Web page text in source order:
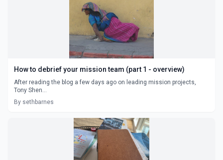
How to debrief your mission team (part 1 - overview)
After reading the blog a few days ago on leading mission projects,
Tony Shen...
By sethbarnes